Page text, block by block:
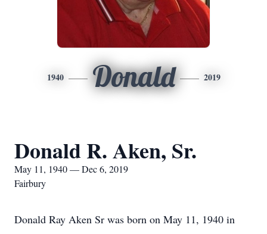
1940 Donald 2019
Donald R. Aken, Sr.
May 11, 1940 — Dec 6, 2019
Fairbury
Donald Ray Aken Sr was born on May 11, 1940 in